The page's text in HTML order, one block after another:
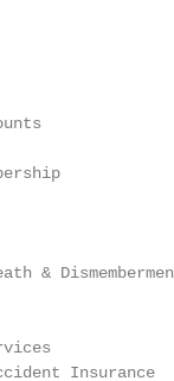
&
Insurance